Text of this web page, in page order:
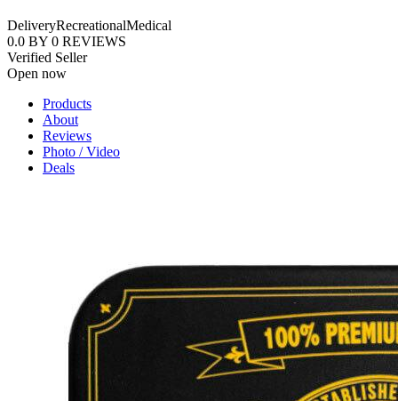
DeliveryRecreationalMedical
0.0 BY 0 REVIEWS
Verified Seller
Open now
Products
About
Reviews
Photo / Video
Deals